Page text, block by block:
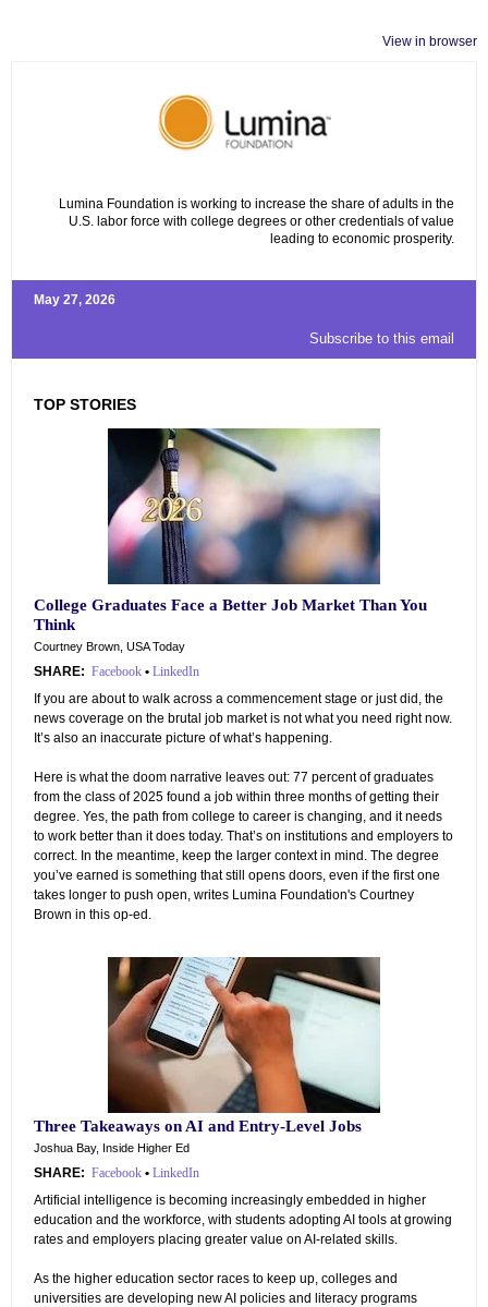
View in browser
Lumina Foundation is working to increase the share of adults in the
U.S. labor force with college degrees or other credentials of value
leading to economic prosperity.
May 27, 2026
Subscribe to this email
TOP STORIES
College Graduates Face a Better Job Market Than You
Think
Courtney Brown, USA Today
SHARE: Facebook • LinkedIn
If you are about to walk across a commencement stage or just did, the
news coverage on the brutal job market is not what you need right now.
It’s also an inaccurate picture of what’s happening.
Here is what the doom narrative leaves out: 77 percent of graduates
from the class of 2025 found a job within three months of getting their
degree. Yes, the path from college to career is changing, and it needs
to work better than it does today. That’s on institutions and employers to
correct. In the meantime, keep the larger context in mind. The degree
you’ve earned is something that still opens doors, even if the first one
takes longer to push open, writes Lumina Foundation's Courtney
Brown in this op-ed.
Three Takeaways on AI and Entry-Level Jobs
Joshua Bay, Inside Higher Ed
SHARE: Facebook • LinkedIn
Artificial intelligence is becoming increasingly embedded in higher
education and the workforce, with students adopting AI tools at growing
rates and employers placing greater value on AI-related skills.
As the higher education sector races to keep up, colleges and
universities are developing new AI policies and literacy programs